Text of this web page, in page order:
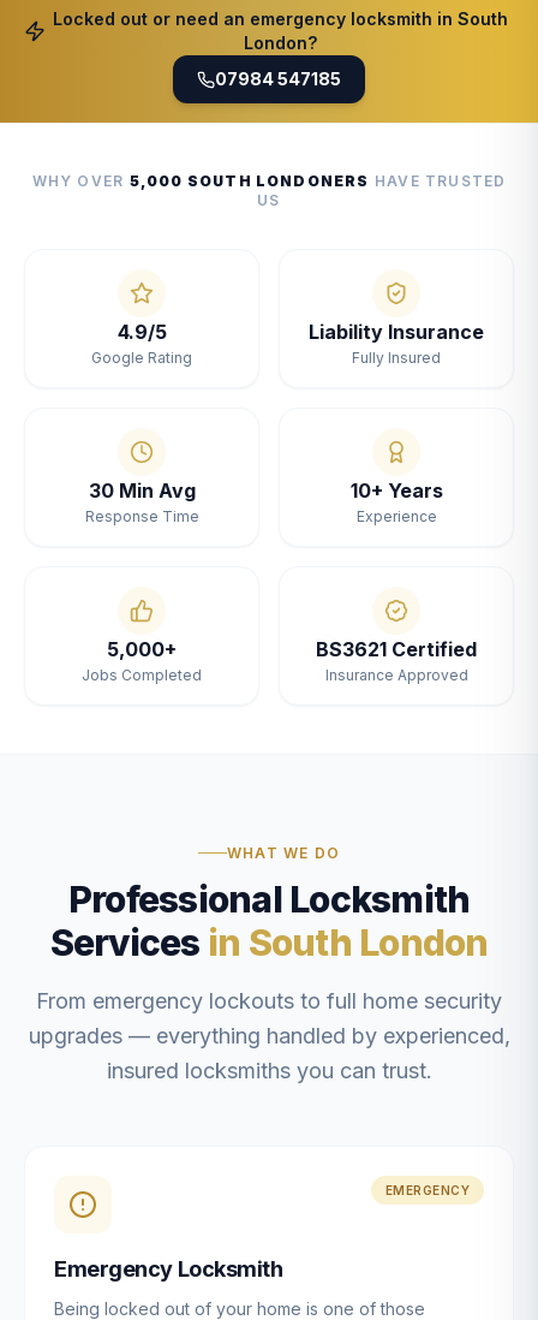
Locked out or need an emergency locksmith in South
London?
07984 547185
WHY OVER 5,000 SOUTH LONDONERS HAVE TRUSTED
US
4.9/5
Google Rating
Liability Insurance
Fully Insured
30 Min Avg
Response Time
10+ Years
Experience
5,000+
Jobs Completed
BS3621 Certified
Insurance Approved
WHAT WE DO
Professional Locksmith
Services in South London
From emergency lockouts to full home security
upgrades — everything handled by experienced,
insured locksmiths you can trust.
EMERGENCY
Emergency Locksmith
Being locked out of your home is one of those